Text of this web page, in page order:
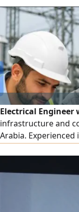
Electrical Engineer
infrastructure and
Arabia.
protection, testing,
Participated in
and ROSHN